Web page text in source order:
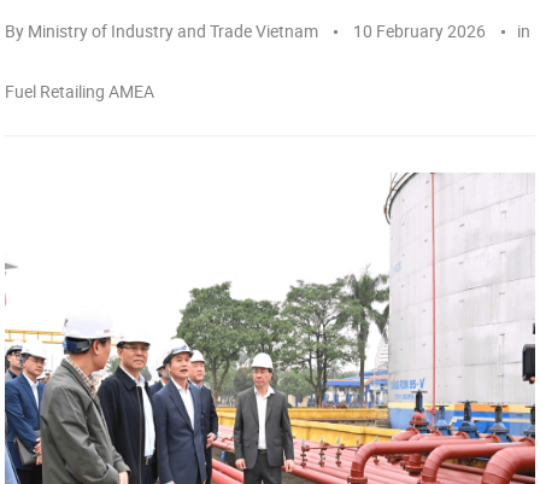
By Ministry of Industry and Trade Vietnam 10 February 2026 in
Fuel Retailing AMEA